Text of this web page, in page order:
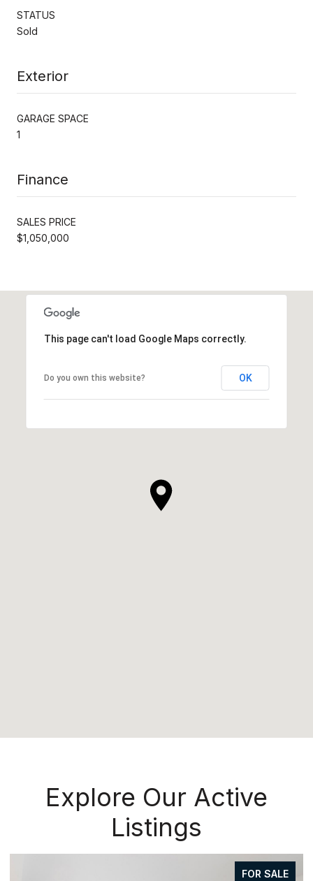
STATUS
Sold
Exterior
GARAGE SPACE
1
Finance
SALES PRICE
$1,050,000
This page can't load Google Maps correctly.
Do you own this website? OK
Explore Our Active
Listings
FOR SALE